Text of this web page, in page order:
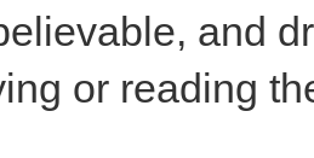
and
or reading